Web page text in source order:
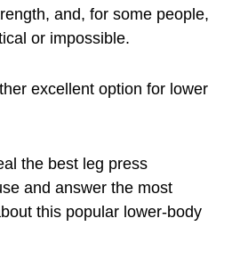
and, for some people,
or impossible.
excellent option for lower
the best leg press
and answer the most
this popular lower-body